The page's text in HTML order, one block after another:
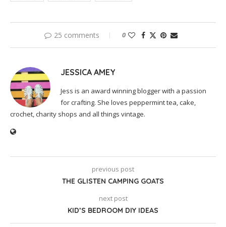
25 comments 0
JESSICA AMEY
Jess is an award winning blogger with a passion
for crafting. She loves peppermint tea, cake,
crochet, charity shops and all things vintage.
previous post
THE GLISTEN CAMPING GOATS
next post
KID’S BEDROOM DIY IDEAS